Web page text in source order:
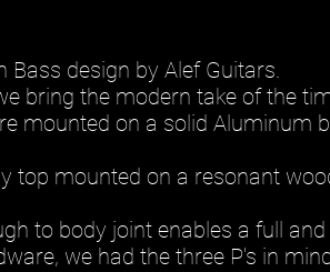
design by Alef Guitars.
bring the modern take of the
mounted on a solid Aluminum
top mounted on a resonant
to body joint enables a full
we had the three P's in